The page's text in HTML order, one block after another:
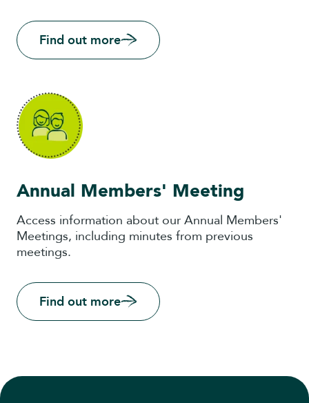
Find out more
Annual Members' Meeting
Access information about our Annual Members'
Meetings, including minutes from previous
meetings.
Find out more